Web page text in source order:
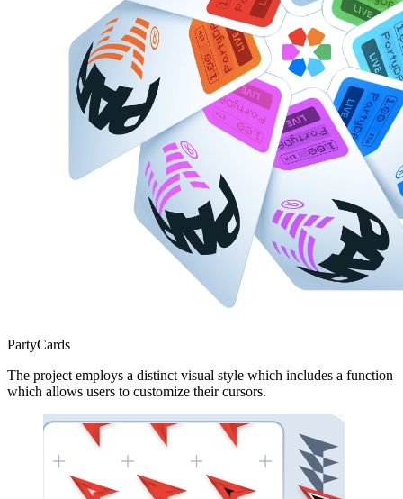
PartyCards
The project employs a distinct visual style which includes a function
which allows users to customize their cursors.